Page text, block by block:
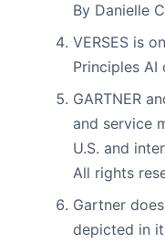
By Danielle
VERSES is
Principles AI
GARTNER
and service
U.S. and
All rights
Gartner
depicted in